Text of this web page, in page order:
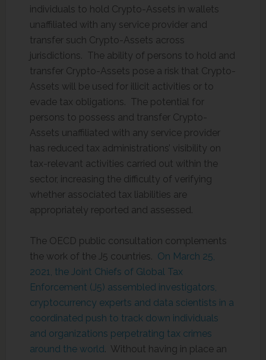
individuals to hold Crypto-Assets in wallets
unaffiliated with any service provider and
transfer such Crypto-Assets across
jurisdictions. The ability of persons to hold and
transfer Crypto-Assets pose a risk that Crypto-
Assets will be used for illicit activities or to
evade tax obligations. The potential for
persons to possess and transfer Crypto-
Assets unaffiliated with any service provider
has reduced tax administrations’ visibility on
tax-relevant activities carried out within the
sector, increasing the difficulty of verifying
whether associated tax liabilities are
appropriately reported and assessed.
The OECD public consultation complements
the work of the J5 countries. On March 25,
2021, the Joint Chiefs of Global Tax
Enforcement (J5) assembled investigators,
cryptocurrency experts and data scientists in a
coordinated push to track down individuals
and organizations perpetrating tax crimes
around the world. Without having in place an